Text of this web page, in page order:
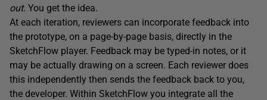
out. You get the idea.
At each iteration, reviewers can incorporate feedback into
the prototype, on a page-by-page basis, directly in the
SketchFlow player. Feedback may be typed-in notes, or it
may be actually drawing on a screen. Each reviewer does
this independently then sends the feedback back to you,
the developer. Within SketchFlow you integrate all the